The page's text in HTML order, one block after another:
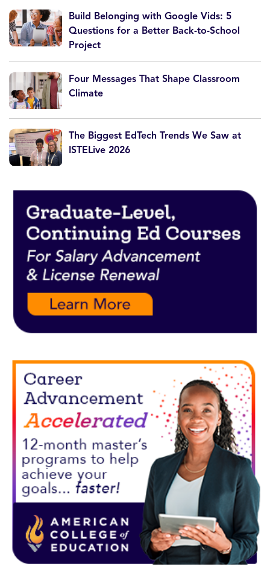
Build Belonging with Google Vids: 5
Questions for a Better Back-to-School
Project
Four Messages That Shape Classroom
Climate
The Biggest EdTech Trends We Saw at
ISTELive 2026